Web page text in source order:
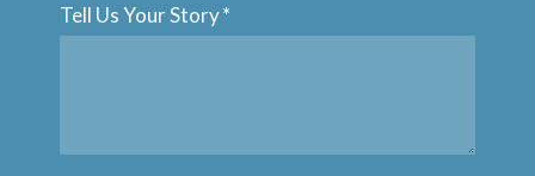
Tell Us Your Story*